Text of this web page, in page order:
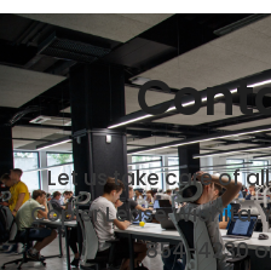
Let us take care of
Copier Lease Wichita.
854-4230